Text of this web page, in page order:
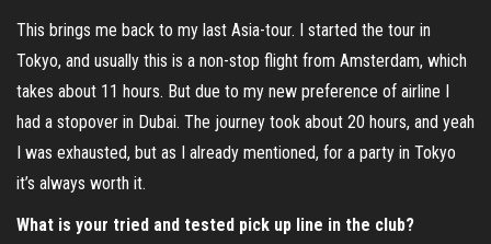
This brings me back to my last Asia-tour. I started the tour in
Tokyo, and usually this is a non-stop flight from Amsterdam, which
takes about 11 hours. But due to my new preference of airline I
had a stopover in Dubai. The journey took about 20 hours, and yeah
I was exhausted, but as I already mentioned, for a party in Tokyo
it’s always worth it.
What is your tried and tested pick up line in the club?